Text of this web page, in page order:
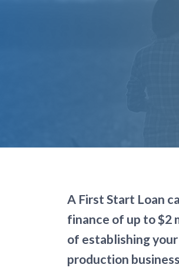
A First Start Loan
finance of up to $2
of establishing
production